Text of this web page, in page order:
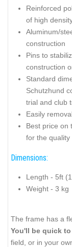
Reinforced
of high
Aluminum/
construction
Pins to
construction
Standard
Schutzhund
trial and club
Easily
Best price on
for the quality
Dimensions:
Length - 5ft
Weight - 3 kg
The frame has a
You'll be quick
field, or in your